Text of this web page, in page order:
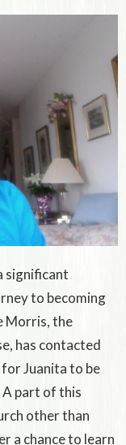
significant
to becoming
Morris, the
has contacted
Juanita to be
part of this
other than
a chance to learn